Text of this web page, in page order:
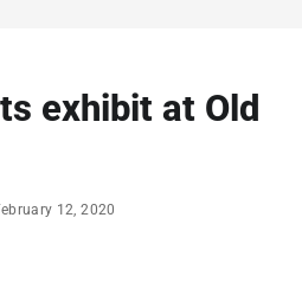
exhibit at Old
12, 2020